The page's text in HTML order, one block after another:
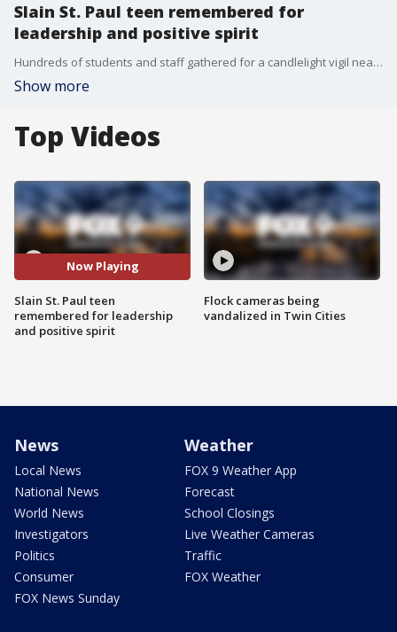
Slain St. Paul teen remembered for
leadership and positive spirit
Hundreds of students and staff gathered for a candlelight vigil near Henry Sibley High School football field, where a slain senior was a star player. His friends say he will be remembered for his kindness and sense of humor.
Show more
Top Videos
Now Playing
Slain St. Paul teen
remembered for leadership
and positive spirit
Flock cameras being
vandalized in Twin Cities
News
Local News
National News
World News
Investigators
Politics
Consumer
FOX News Sunday
Weather
FOX 9 Weather App
Forecast
School Closings
Live Weather Cameras
Traffic
FOX Weather